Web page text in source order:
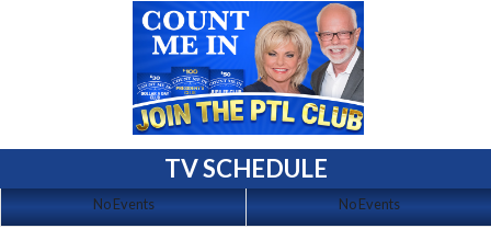
TV SCHEDULE
No Events No Events